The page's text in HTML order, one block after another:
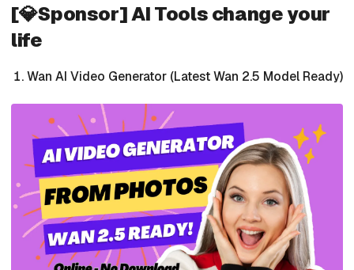
[💎Sponsor] AI Tools change your
life
Wan AI Video Generator (Latest Wan 2.5 Model Ready)